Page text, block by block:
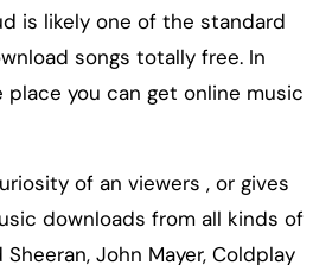
is likely one of the standard
songs totally free. In
you can get online music
of an viewers , or gives
downloads from all kinds of
John Mayer, Coldplay